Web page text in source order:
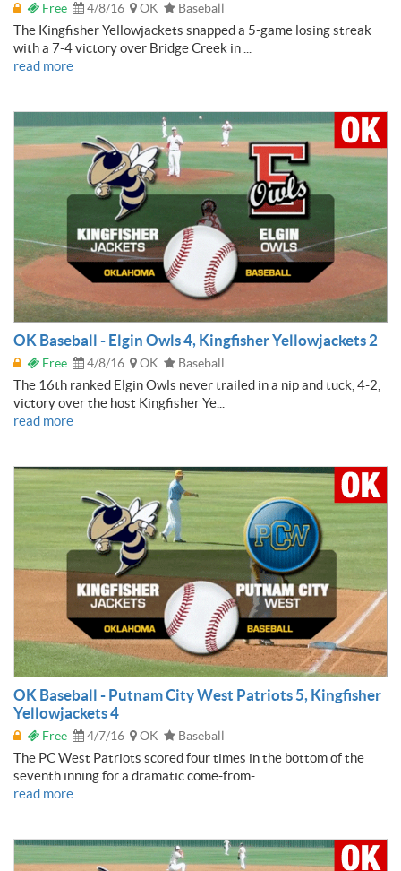
Free 4/8/16 OK Baseball
The Kingfisher Yellowjackets snapped a 5-game losing streak
with a 7-4 victory over Bridge Creek in ...
read more
OK Baseball - Elgin Owls 4, Kingfisher Yellowjackets 2
Free 4/8/16 OK Baseball
The 16th ranked Elgin Owls never trailed in a nip and tuck, 4-2,
victory over the host Kingfisher Ye...
read more
OK Baseball - Putnam City West Patriots 5, Kingfisher
Yellowjackets 4
Free 4/7/16 OK Baseball
The PC West Patriots scored four times in the bottom of the
seventh inning for a dramatic come-from-...
read more